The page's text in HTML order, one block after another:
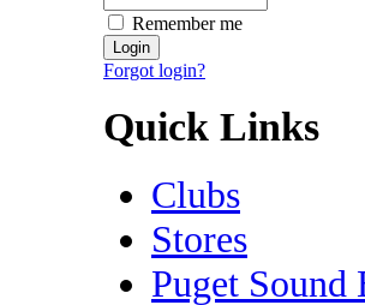
Remember me
Forgot login?
Quick Links
Clubs
Stores
Puget Sound